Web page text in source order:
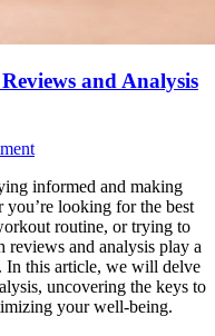
and Analysis
informed and making
looking for the best
routine, or trying to
reviews and analysis play a
In this article, we will delve
uncovering the keys to
your well-being.